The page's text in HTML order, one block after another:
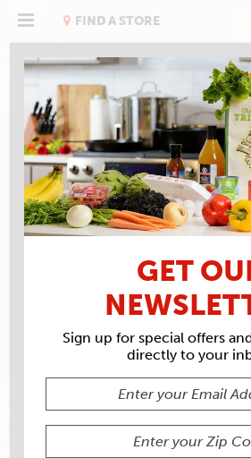
FIND A STORE
RECIPE
INGREDIENTS
ROAST
GET
Sign up for special offers
directly to your